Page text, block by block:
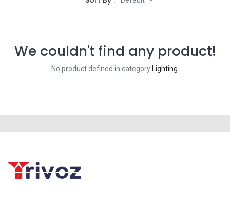
We couldn't find any product!
No product defined in category Lighting